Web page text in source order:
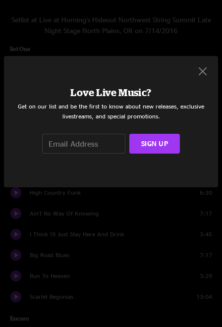
Setlist at Live at Horning's Hideout Northwest String Summit Late
Night Stage North Plains, OR on 7/14/2016
Set One
4:44
Light and Love 7:45
High Country Funk 6:30
Ain't No Way Of Knowing 7:17
I Think I'll Just Stay Here And Drink 3:45
Big Road Blues 7:17
Run To Heaven 3:29
Scarlet Begonias 13:04
Encore
Love Live Music?
Get on our list and be the first to know about new releases, exclusive
livestreams, and special promotions.
SIGN UP